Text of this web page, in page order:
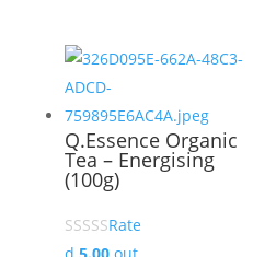
through
Q.Essence Organic
Tea – Energising
(100g)
Rate